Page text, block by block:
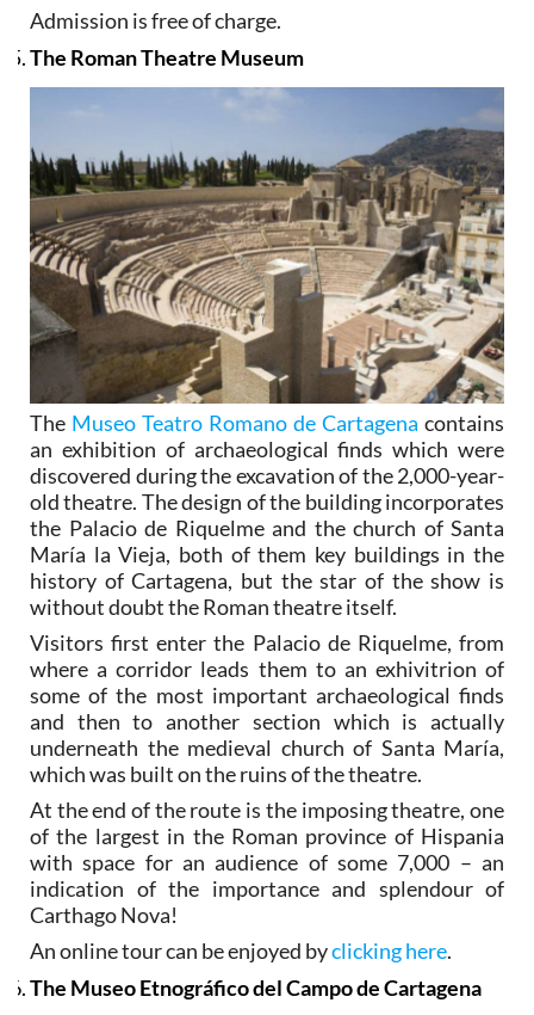
Admission is free of charge.
The Roman Theatre Museum
The Museo Teatro Romano de Cartagena contains
an exhibition of archaeological finds which were
discovered during the excavation of the 2,000-year-
old theatre. The design of the building incorporates
the Palacio de Riquelme and the church of Santa
María la Vieja, both of them key buildings in the
history of Cartagena, but the star of the show is
without doubt the Roman theatre itself.
Visitors first enter the Palacio de Riquelme, from
where a corridor leads them to an exhivitrion of
some of the most important archaeological finds
and then to another section which is actually
underneath the medieval church of Santa María,
which was built on the ruins of the theatre.
At the end of the route is the imposing theatre, one
of the largest in the Roman province of Hispania
with space for an audience of some 7,000 – an
indication of the importance and splendour of
Carthago Nova!
An online tour can be enjoyed byclicking here.
The Museo Etnográfico del Campo de Cartagena